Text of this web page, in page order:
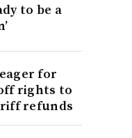
to be a
for
rights to
refunds